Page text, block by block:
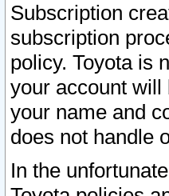
Subscription
subscription
policy. Toyota is
your account will
your name and
does not handle
In the